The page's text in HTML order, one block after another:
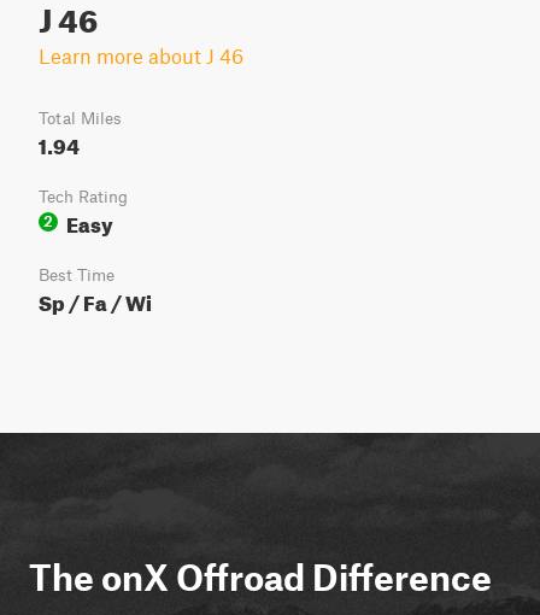
J 46
Learn more about J 46
Total Miles
1.94
Tech Rating
2
Easy
Best Time
Sp / Fa / Wi
The onX Offroad Difference